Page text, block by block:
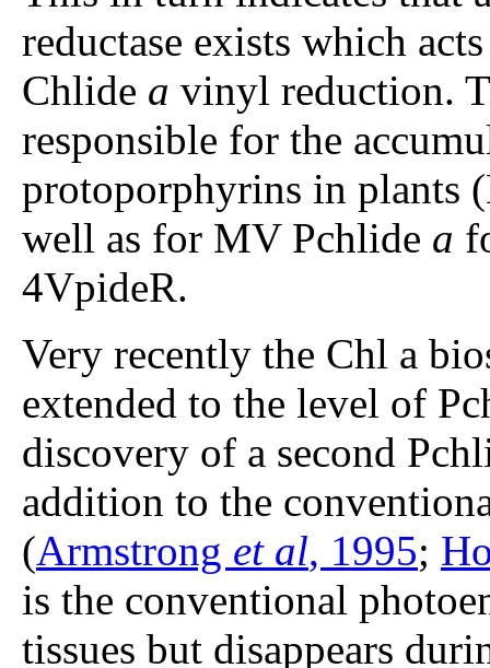
reductase exists which
Chlide a vinyl reduction.
responsible for the
protoporphyrins in plants
well as for MV Pchlide a
4VpideR.
Very recently the Chl a
extended to the level of
discovery of a second
addition to the
(Armstrong et al, 1995;
is the conventional
tissues but disappears